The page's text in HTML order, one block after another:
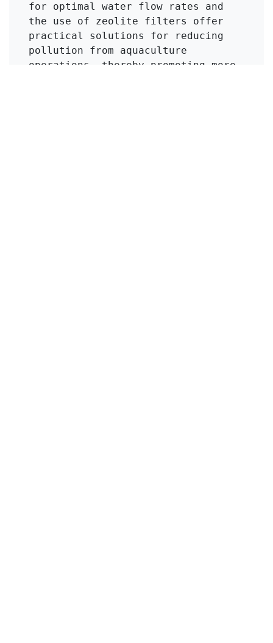
for optimal water flow rates and
the use of zeolite filters offer
practical solutions for reducing
pollution from aquaculture
operations, thereby promoting more